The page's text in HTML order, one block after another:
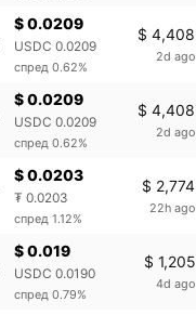
$ 0.0209
USDC 0.0209
спред 0.62%
$ 4,408
2d ago
$ 0.0209
USDC 0.0209
спред 0.62%
$ 4,408
2d ago
$ 0.0203
₮ 0.0203
спред 1.12%
$ 2,774
22h ago
$ 0.019
USDC 0.0190
спред 0.79%
$ 1,205
4d ago